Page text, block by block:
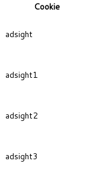
Cookie
adsight
adsight1
adsight2
adsight3